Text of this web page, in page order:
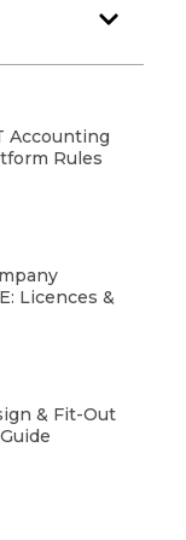
Accounting
Rules
Licences &
& Fit-Out